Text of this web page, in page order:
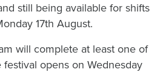
still being available for shifts
17th August.
will complete at least one of
opens on Wednesday